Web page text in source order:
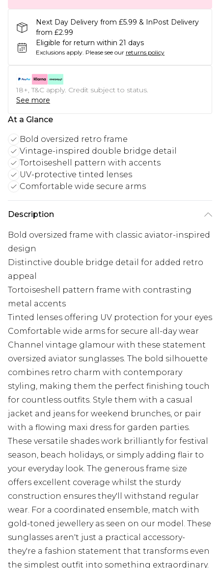
Next Day Delivery from £5.99 & InPost Delivery
from £2.99
Eligible for return within 21 days
Exclusions apply. Please see our returns policy
18+, T&C apply. Credit subject to status.
See more
At a Glance
Bold oversized retro frame
Vintage-inspired double bridge detail
Tortoiseshell pattern with accents
UV-protective tinted lenses
Comfortable wide secure arms
Description
Bold oversized frame with classic aviator-inspired
design
Distinctive double bridge detail for added retro
appeal
Tortoiseshell pattern frame with contrasting
metal accents
Tinted lenses offering UV protection for your eyes
Comfortable wide arms for secure all-day wear
Channel vintage glamour with these statement
oversized aviator sunglasses. The bold silhouette
combines retro charm with contemporary
styling, making them the perfect finishing touch
for countless outfits. Style them with a casual
jacket and jeans for weekend brunches, or pair
with a flowing maxi dress for garden parties.
These versatile shades work brilliantly for festival
season, beach holidays, or simply adding flair to
your everyday look. The generous frame size
offers excellent coverage whilst the sturdy
construction ensures they'll withstand regular
wear. For a coordinated ensemble, match with
gold-toned jewellery as seen on our model. These
sunglasses aren't just a practical accessory-
they're a fashion statement that transforms even
the simplest outfit into something extraordinary.